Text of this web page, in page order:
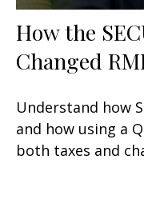
How the
Changed
Understand how
and how using a
both taxes and